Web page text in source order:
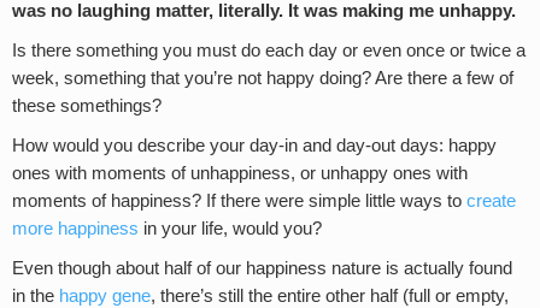
was no laughing matter, literally. It was making me unhappy.
Is there something you must do each day or even once or twice a
week, something that you’re not happy doing? Are there a few of
these somethings?
How would you describe your day-in and day-out days: happy
ones with moments of unhappiness, or unhappy ones with
moments of happiness? If there were simple little ways to create
more happiness in your life, would you?
Even though about half of our happiness nature is actually found
in the happy gene, there’s still the entire other half (full or empty,